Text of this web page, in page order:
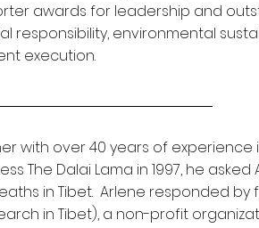
awards for leadership and
responsibility, environmental
execution.
with over 40 years of experience
The Dalai Lama in 1997, he
in Tibet. Arlene responded by
in Tibet), a non-profit